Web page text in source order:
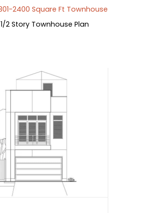
2400 Square Ft Townhouse
2 Story Townhouse Plan